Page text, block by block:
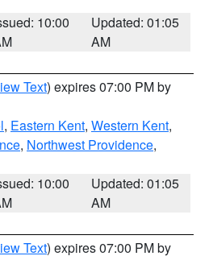
10:00
Updated: 01:05
AM
Text) expires 07:00 PM by
, Eastern Kent, Western Kent,
, Northwest Providence,
10:00
Updated: 01:05
AM
Text) expires 07:00 PM by